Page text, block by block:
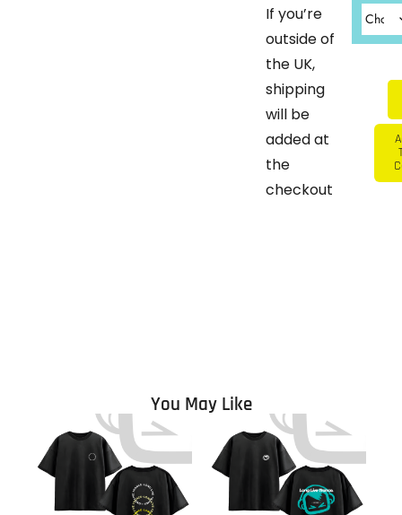
If you’re
outside of
the UK,
shipping
will be
added at
the
checkout
You May Like